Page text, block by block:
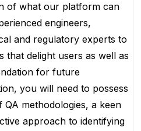
of what our platform can
engineers,
and regulatory experts to
that delight users as well as
for future
you will need to possess
methodologies, a keen
approach to identifying